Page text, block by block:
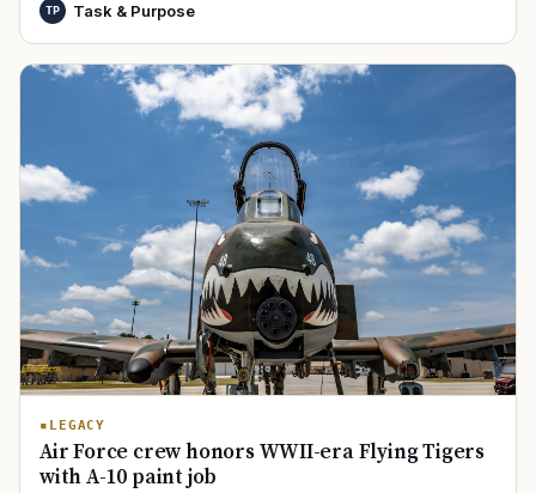
TP Task & Purpose
LEGACY
Air Force crew honors WWII-era Flying Tigers
with A-10 paint job
TIP · TRY A CATEGORY, SOURCE, OR TOPIC.
PACT Act Disability Claim Home Loan
Mental Health Transition Caregiver